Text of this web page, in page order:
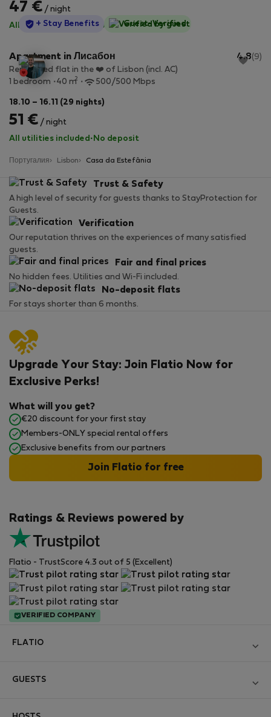
47 € / night
All utilities included ·No deposit
StayProtection
+ Stay Benefits Guest-Verified
Apartment in Лисабон 4.8(9)
Renovated flat in the ❤️ of Lisbon (incl. AC)
1 bedroom
40 m2 500/500 Mbps
18.10 – 16.11 (29 nights)
51 € / night
All utilities included · No deposit
Португалия Lisbon Casa da Estefânia
Trust & Safety
A high level of security for guests thanks to StayProtection for
Guests.
Verification
Our reputation thrives on the experiences of many satisfied
guests.
Fair and final prices
No hidden fees. Utilities and Wi-Fi included.
No-deposit flats
For stays shorter than 6 months.
Ratings & Reviews powered by
Flatio - TrustScore 4.3 out of 5 (Excellent)
VERIFIED COMPANY
Upgrade Your Stay: Join Flatio Now for
Exclusive Perks!
What will you get?
€20 discount for your first stay
Members-ONLY special rental offers
Exclusive benefits from our partners
Join Flatio for free
FLATIO
Contact and Impressum
GUESTS